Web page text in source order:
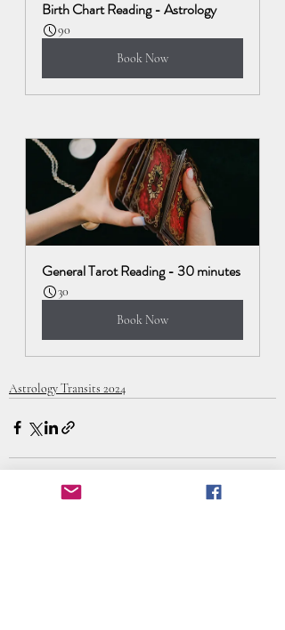
Birth Chart Reading - Astrology
90
Book Now
General Tarot Reading - 30 minutes
30
Book Now
Astrology Transits 2024